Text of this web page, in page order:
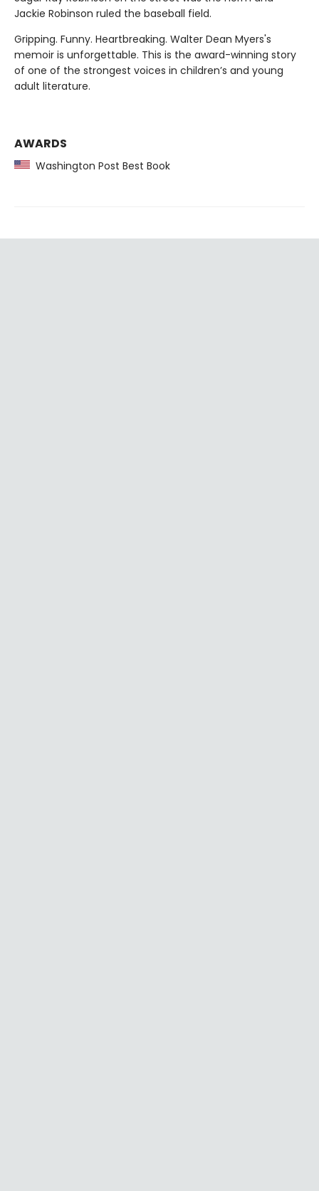
Jackie Robinson ruled the baseball field.
Gripping. Funny. Heartbreaking. Walter Dean Myers's
memoir is unforgettable. This is the award-winning story
of one of the strongest voices in children’s and young
adult literature.
AWARDS
Washington Post Best Book